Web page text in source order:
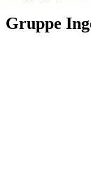
Gruppe